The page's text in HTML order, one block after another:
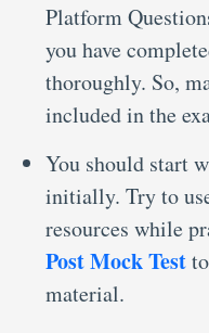
Platform
you have
thoroughly. So,
included in the
You should start
initially. Try to
resources while
Post Mock Test
material.